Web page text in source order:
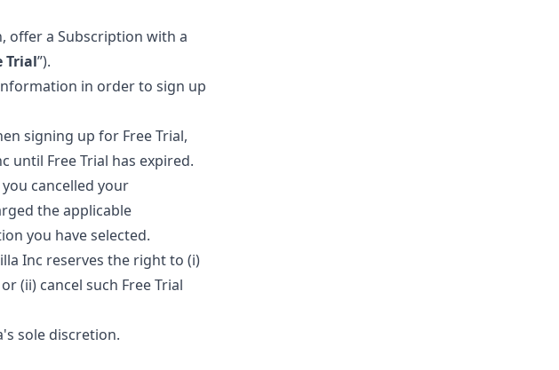
offer a Subscription with a
Trial”).
in order to sign up
signing up for Free Trial,
until Free Trial has expired.
cancelled your
the applicable
you have selected.
Inc reserves the right to (i)
(ii) cancel such Free Trial
sole discretion.